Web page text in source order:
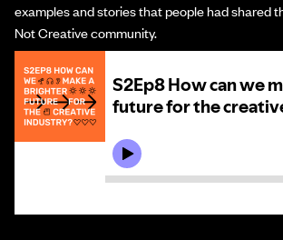
examples and stories that people had shared
Not Creative community.